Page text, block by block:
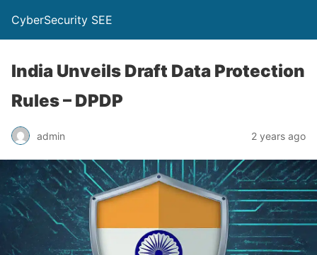
CyberSecurity SEE
India Unveils Draft Data Protection
Rules – DPDP
admin 2 years ago